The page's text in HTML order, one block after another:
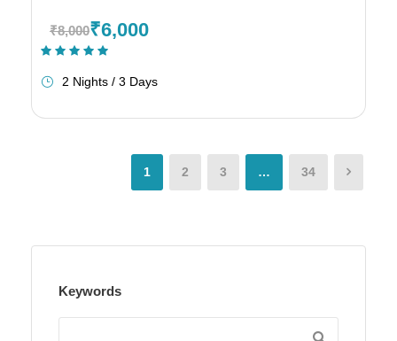
₹8,000₹6,000
2 Nights / 3 Days
1 2 3 … 34
Keywords